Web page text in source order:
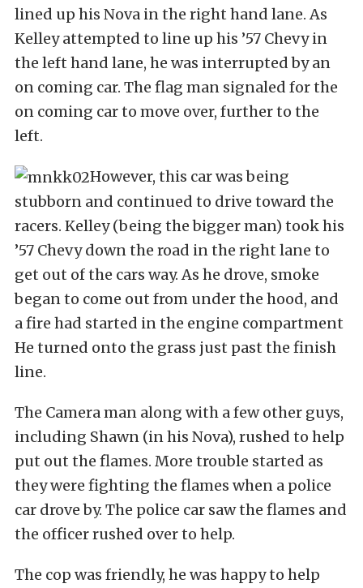
lined up his Nova in the right hand lane. As
Kelley attempted to line up his ’57 Chevy in
the left hand lane, he was interrupted by an
on coming car. The flag man signaled for the
on coming car to move over, further to the
left.
However, this car was being
stubborn and continued to drive toward the
racers. Kelley (being the bigger man) took his
’57 Chevy down the road in the right lane to
get out of the cars way. As he drove, smoke
began to come out from under the hood, and
a fire had started in the engine compartment
He turned onto the grass just past the finish
line.
The Camera man along with a few other guys,
including Shawn (in his Nova), rushed to help
put out the flames. More trouble started as
they were fighting the flames when a police
car drove by. The police car saw the flames and
the officer rushed over to help.
The cop was friendly, he was happy to help